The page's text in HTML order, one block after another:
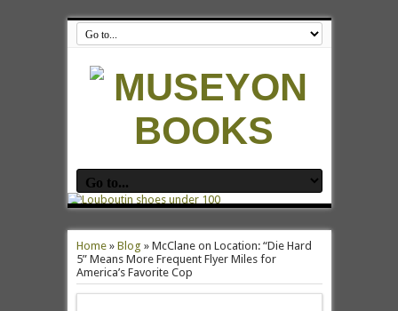
Home» Blog » McClane on Location: “Die Hard
5” Means More Frequent Flyer Miles for
America’s Favorite Cop